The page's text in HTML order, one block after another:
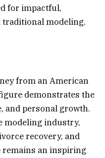
for impactful,
modeling.
from an American
demonstrates the
and personal growth.
modeling industry,
recovery, and
an inspiring